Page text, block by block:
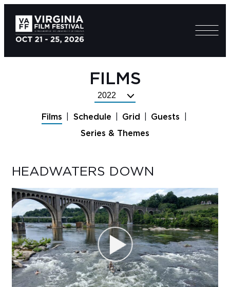
FILMS
Select
Year
Films Schedule Grid
Guests
Series & Themes
HEADWATERS DOWN